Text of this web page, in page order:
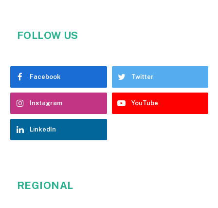
FOLLOW US
Facebook Twitter
Instagram YouTube
LinkedIn
REGIONAL